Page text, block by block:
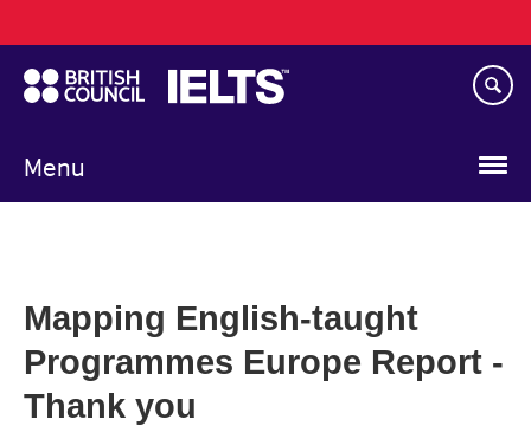
to
main
content
Menu
navigation
Mapping English-taught
Programmes Europe Report -
Thank you